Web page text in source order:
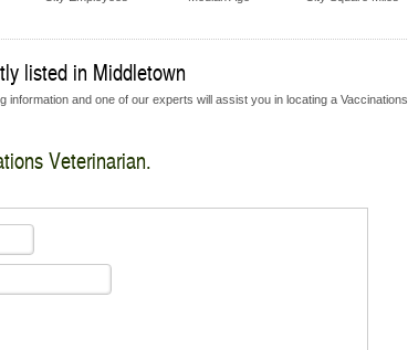
listed in Middletown
and one of our experts will assist you in locating a Vaccinations
Veterinarian.